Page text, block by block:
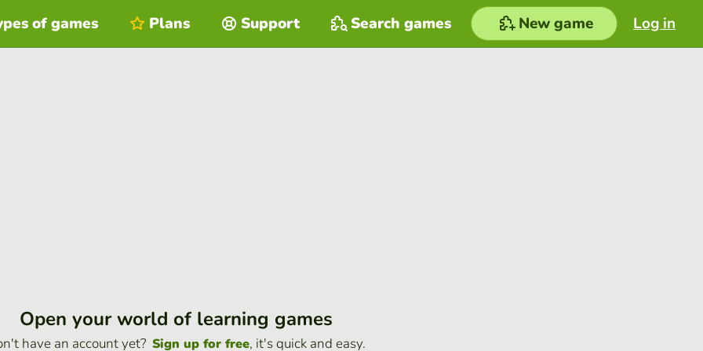
Log in
of games Plans Support Search games New game
Open your world of learning games
have an account yet? Sign up for free, it's quick and easy.